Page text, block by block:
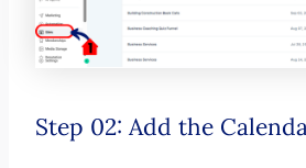
Step 02: Add the